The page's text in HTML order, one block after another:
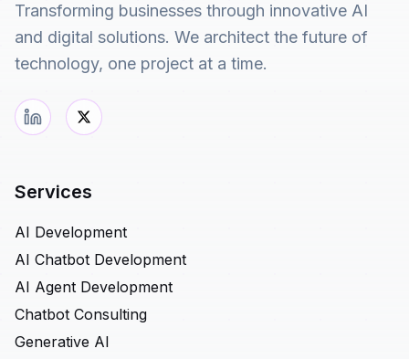
Transforming businesses through innovative AI
and digital solutions. We architect the future of
technology, one project at a time.
Services
AI Development
AI Chatbot Development
AI Agent Development
Chatbot Consulting
Generative AI